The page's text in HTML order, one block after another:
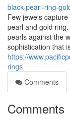
black-pearl-ring-
Few jewels
pearl and gold
pearls against the
sophistication that
https://
rings
Comments
Comments